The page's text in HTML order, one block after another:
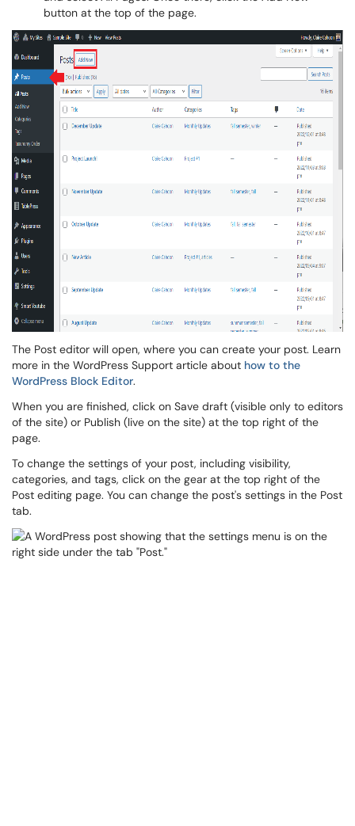
button at the top of the page.
The Post editor will open, where you can create your post. Learn
more in the WordPress Support article about how to the
WordPress Block Editor.
When you are finished, click on Save draft (visible only to editors
of the site) or Publish (live on the site) at the top right of the
page.
To change the settings of your post, including visibility,
categories, and tags, click on the gear at the top right of the
Post editing page. You can change the post's settings in the Post
tab.